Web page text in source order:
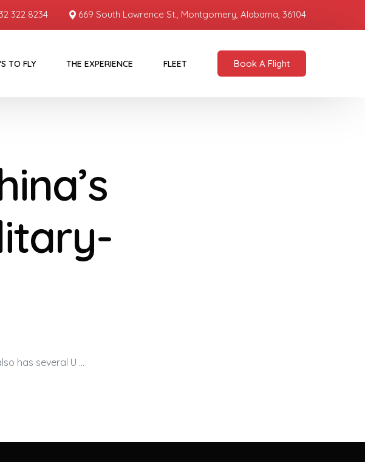
322 8234 669 South Lawrence St., Montgomery, Alabama, 36104
TO FLY THE EXPERIENCE FLEET Book A Flight
has several U …